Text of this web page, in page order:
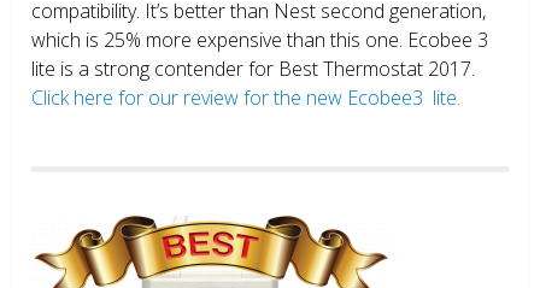
compatibility. It’s better than Nest second generation,
which is 25% more expensive than this one. Ecobee 3
lite is a strong contender for Best Thermostat 2017.
Click here for our review for the new Ecobee3 lite.